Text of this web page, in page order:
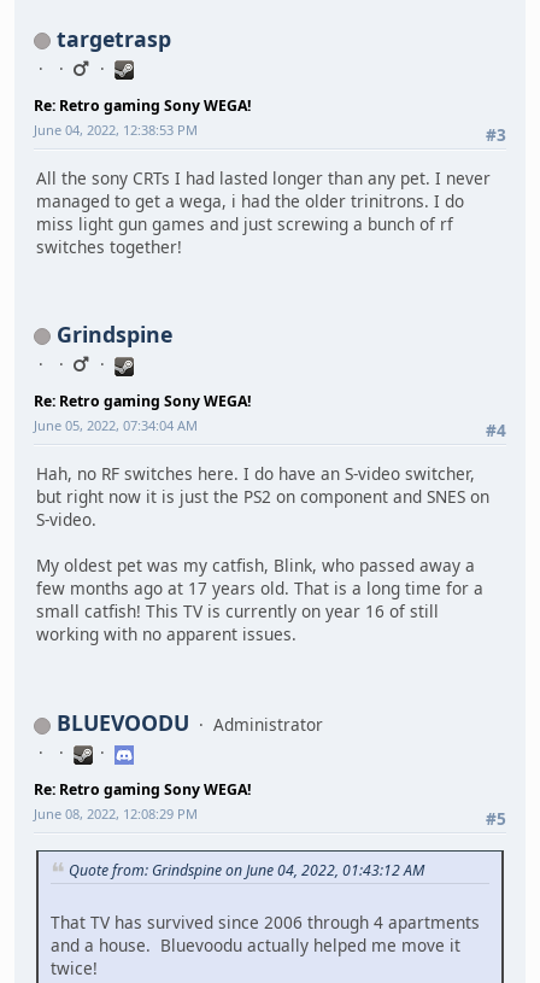
targetrasp
Re: Retro gaming Sony WEGA!
#3
June 04, 2022, 12:38:53 PM
All the sony CRTs I had lasted longer than any pet. I never
managed to get a wega, i had the older trinitrons. I do
miss light gun games and just screwing a bunch of rf
switches together!
Grindspine
Re: Retro gaming Sony WEGA!
#4
June 05, 2022, 07:34:04 AM
Hah, no RF switches here. I do have an S-video switcher,
but right now it is just the PS2 on component and SNES on
S-video.
My oldest pet was my catfish, Blink, who passed away a
few months ago at 17 years old. That is a long time for a
small catfish! This TV is currently on year 16 of still
working with no apparent issues.
BLUEVOODU Administrator
Re: Retro gaming Sony WEGA!
#5
June 08, 2022, 12:08:29 PM
Quote from: Grindspine on June 04, 2022, 01:43:12 AM
That TV has survived since 2006 through 4 apartments
and a house. Bluevoodu actually helped me move it
twice!